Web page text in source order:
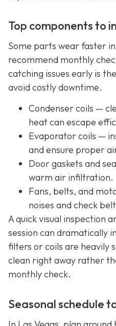
Top components to
Some parts wear faster
recommend monthly
catching issues early is
avoid costly downtime.
Condenser coils —
heat can escape
Evaporator coils —
and ensure proper
Door gaskets and
warm air infiltration.
Fans, belts, and
noises and check
A quick visual inspection
session can dramatically
filters or coils are heavily
clean right away rather
monthly check.
Seasonal schedule